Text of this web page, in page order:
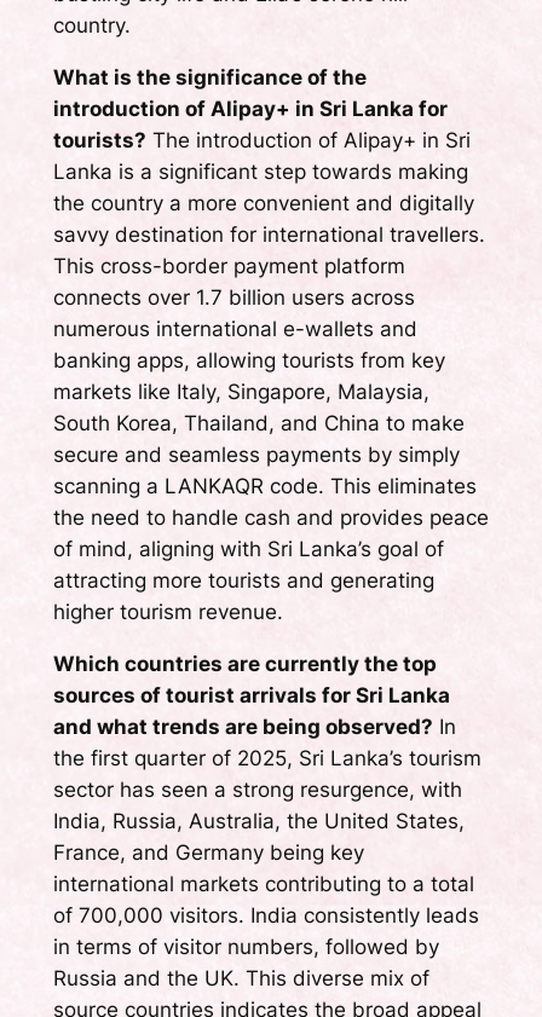
country.
What is the significance of the
introduction of Alipay+ in Sri Lanka for
tourists? The introduction of Alipay+ in Sri
Lanka is a significant step towards making
the country a more convenient and digitally
savvy destination for international travellers.
This cross-border payment platform
connects over 1.7 billion users across
numerous international e-wallets and
banking apps, allowing tourists from key
markets like Italy, Singapore, Malaysia,
South Korea, Thailand, and China to make
secure and seamless payments by simply
scanning a LANKAQR code. This eliminates
the need to handle cash and provides peace
of mind, aligning with Sri Lanka’s goal of
attracting more tourists and generating
higher tourism revenue.
Which countries are currently the top
sources of tourist arrivals for Sri Lanka
and what trends are being observed? In
the first quarter of 2025, Sri Lanka’s tourism
sector has seen a strong resurgence, with
India, Russia, Australia, the United States,
France, and Germany being key
international markets contributing to a total
of 700,000 visitors. India consistently leads
in terms of visitor numbers, followed by
Russia and the UK. This diverse mix of
source countries indicates the broad appeal